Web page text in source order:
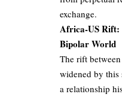
exchange.
Africa-US Rift:
Bipolar World
The rift
widened by this
a relationship